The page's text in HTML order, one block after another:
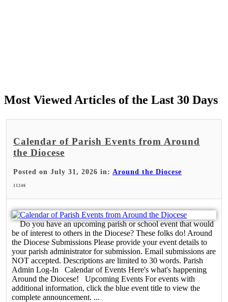
Most Viewed Articles of the Last 30 Days
Calendar of Parish Events from Around
the Diocese
Posted on July 31, 2026 in: Around the Diocese
11246
Do you have an upcoming parish or school event that would
be of interest to others in the Diocese? These folks do! Around
the Diocese Submissions Please provide your event details to
your parish administrator for submission. Email submissions are
NOT accepted. Descriptions are limited to 30 words. Parish
Admin Log-In Calendar of Events Here's what's happening
Around the Diocese! Upcoming Events For events with
additional information, click the blue event title to view the
complete announcement. ...